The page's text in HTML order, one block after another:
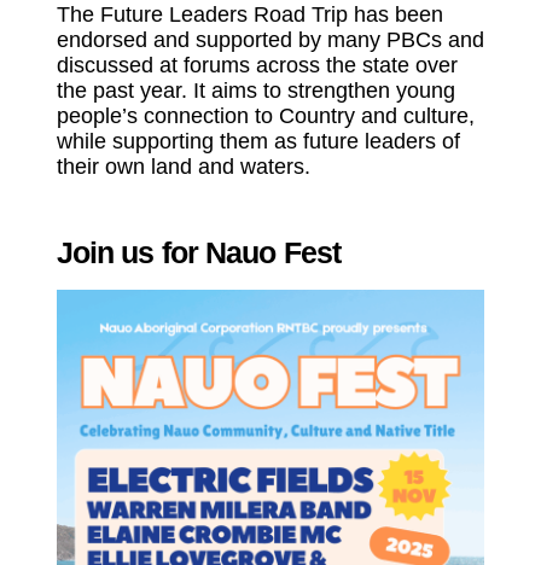
The Future Leaders Road Trip has been
endorsed and supported by many PBCs and
discussed at forums across the state over
the past year. It aims to strengthen young
people’s connection to Country and culture,
while supporting them as future leaders of
their own land and waters.
Join us for Nauo Fest